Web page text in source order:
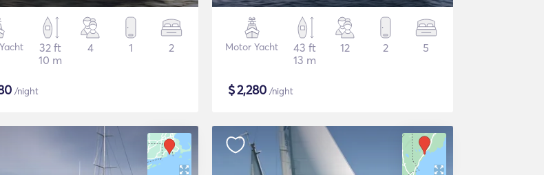
32 ft
10 m
4 1 2
/night
Motor Yacht
43 ft
13 m
12 2 5
$2,280 /night